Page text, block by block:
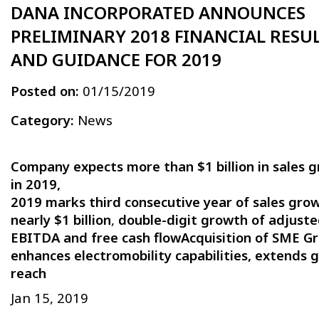
DANA INCORPORATED ANNOUNCES
PRELIMINARY 2018 FINANCIAL
AND GUIDANCE FOR 2019
Posted on: 01/15/2019
Category: News
Company expects more than $1 billion in sales
in 2019,
2019 marks third consecutive year of sales
nearly $1 billion, double-digit growth of
EBITDA and free cash flowAcquisition of SME
enhances electromobility capabilities, extends
reach
Jan 15, 2019